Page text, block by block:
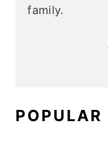
family.
POPULAR